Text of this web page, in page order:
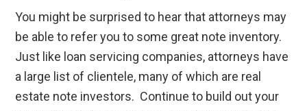
You might be surprised to hear that attorneys may
be able to refer you to some great note inventory.
Just like loan servicing companies, attorneys have
a large list of clientele, many of which are real
estate note investors. Continue to build out your